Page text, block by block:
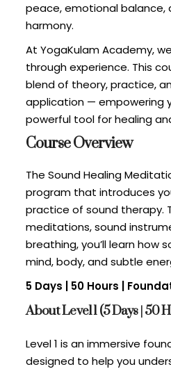
peace, emotional balance,
harmony.
At YogaKulam Academy,
through experience. This
blend of theory, practice,
application — empowering
powerful tool for healing
Course Overview
The Sound Healing
program that introduces
practice of sound therapy.
meditations, sound
breathing, you’ll learn how
mind, body, and subtle
5 Days | 50 Hours |
About Level 1 (5 Days | 50
Level 1 is an immersive
designed to help you